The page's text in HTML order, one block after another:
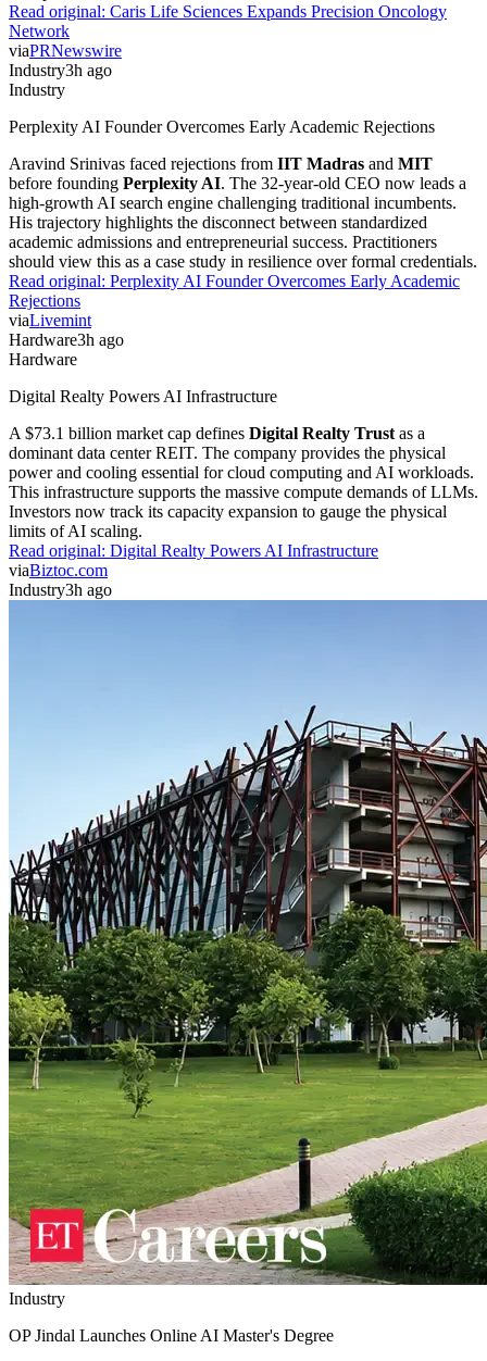
Read original: Caris Life Sciences Expands Precision Oncology
Network
viaPRNewswire
Industry3h ago
Industry
Perplexity AI Founder Overcomes Early Academic Rejections
Aravind Srinivas faced rejections from IIT Madras and MIT
before founding Perplexity AI. The 32-year-old CEO now leads a
high-growth AI search engine challenging traditional incumbents.
His trajectory highlights the disconnect between standardized
academic admissions and entrepreneurial success. Practitioners
should view this as a case study in resilience over formal credentials.
Read original: Perplexity AI Founder Overcomes Early Academic
Rejections
viaLivemint
Hardware3h ago
Hardware
Digital Realty Powers AI Infrastructure
A $73.1 billion market cap defines Digital Realty Trust as a
dominant data center REIT. The company provides the physical
power and cooling essential for cloud computing and AI workloads.
This infrastructure supports the massive compute demands of LLMs.
Investors now track its capacity expansion to gauge the physical
limits of AI scaling.
Read original: Digital Realty Powers AI Infrastructure
viaBiztoc.com
Industry3h ago
Industry
OP Jindal Launches Online AI Master's Degree